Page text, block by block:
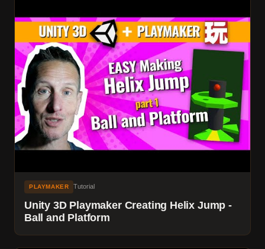
PLAYMAKER Tutorial
Unity 3D Playmaker Creating Helix Jump -
Ball and Platform